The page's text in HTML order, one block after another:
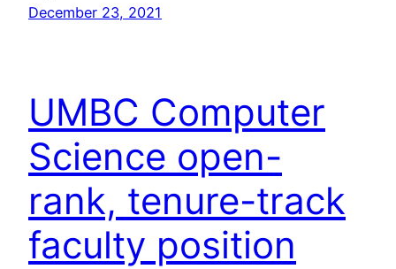
December 23, 2021
UMBC Computer
Science open-
rank, tenure-track
faculty position